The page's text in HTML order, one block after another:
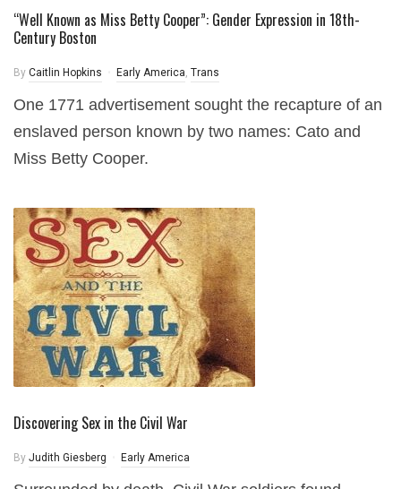
“Well Known as Miss Betty Cooper”: Gender Expression in 18th-
Century Boston
By Caitlin Hopkins Early America Trans
One 1771 advertisement sought the recapture of an
enslaved person known by two names: Cato and
Miss Betty Cooper.
Discovering Sex in the Civil War
By Judith Giesberg Early America